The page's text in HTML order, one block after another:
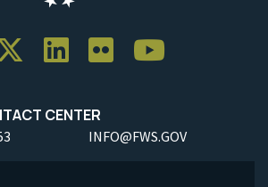
CENTER
INFO@FWS.GOV